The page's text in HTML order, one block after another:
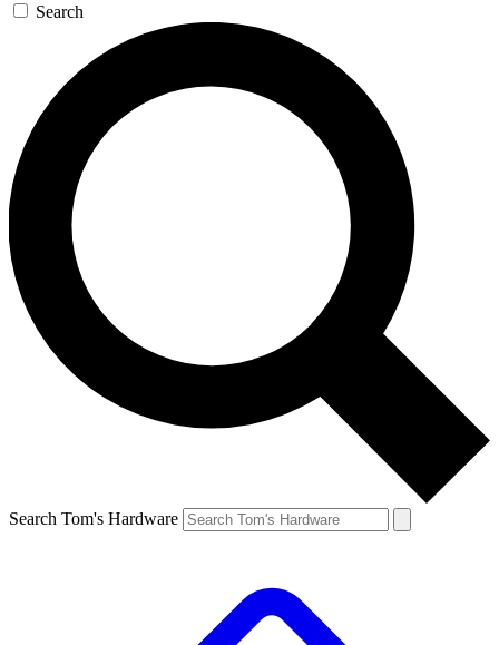
Search
Search Tom's Hardware